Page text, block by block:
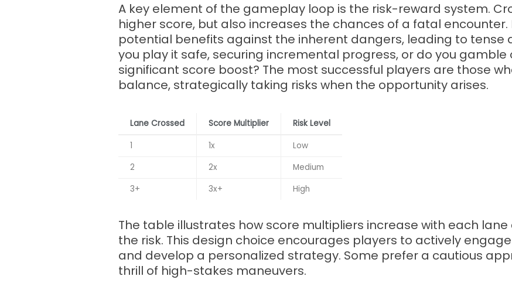
A key element of the gameplay loop is the risk-reward system.
higher score, but also increases the chances of a fatal
potential benefits against the inherent dangers, leading to tense
you play it safe, securing incremental progress, or do you gamble
significant score boost? The most successful players are those
balance, strategically taking risks when the opportunity arises.
Lane Crossed Score Multiplier
Risk Level
1
1x
Low
2
2x
Medium
3+
3x+ High
The table illustrates how score multipliers increase with each
the risk. This design choice encourages players to actively
and develop a personalized strategy. Some prefer a cautious
thrill of high-stakes maneuvers.